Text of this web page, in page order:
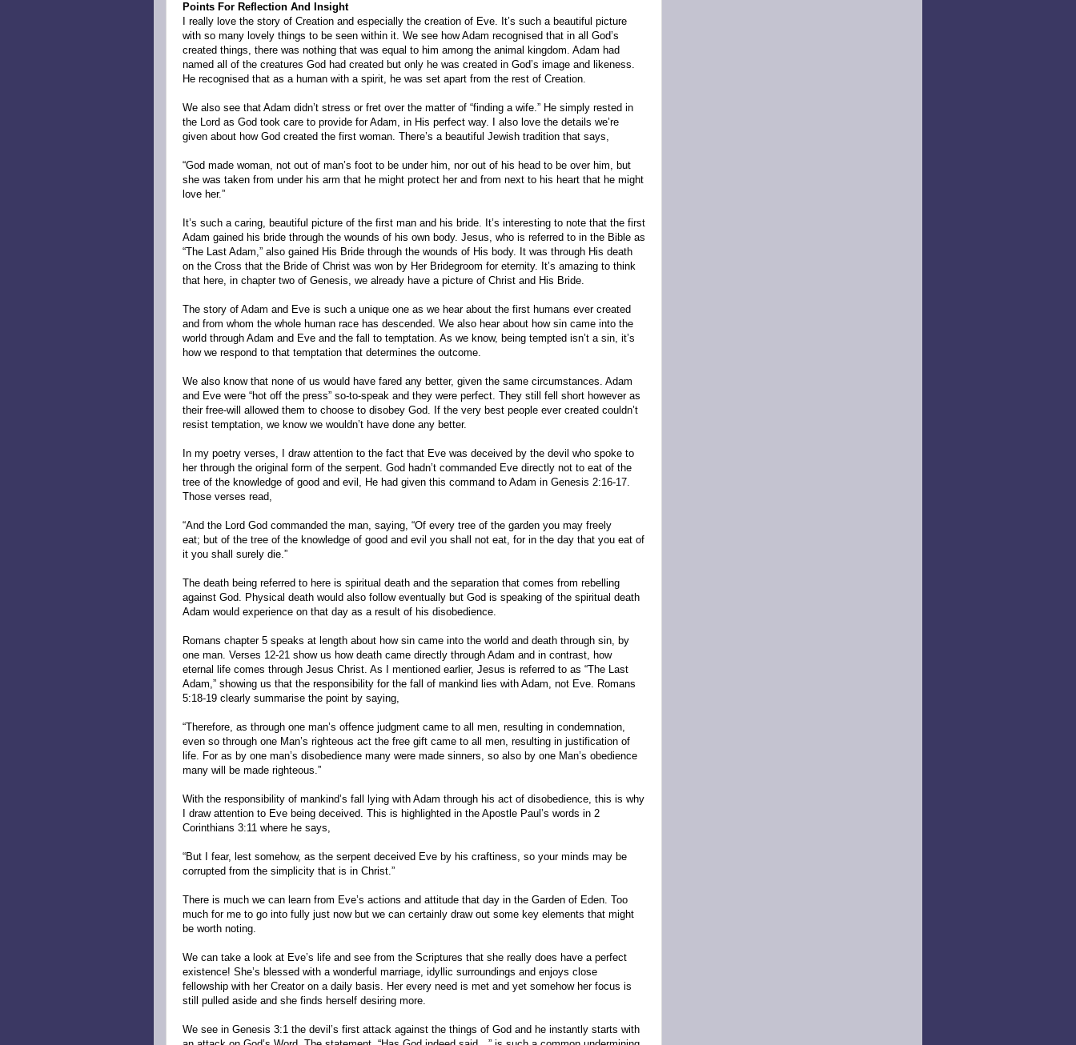
Points For Reflection And Insight
I really love the story of Creation and especially the creation of Eve. It’s such a beautiful picture
with so many lovely things to be seen within it. We see how Adam recognised that in all God’s
created things, there was nothing that was equal to him among the animal kingdom. Adam had
named all of the creatures God had created but only he was created in God’s image and likeness.
He recognised that as a human with a spirit, he was set apart from the rest of Creation.
We also see that Adam didn’t stress or fret over the matter of “finding a wife.” He simply rested in
the Lord as God took care to provide for Adam, in His perfect way. I also love the details we’re
given about how God created the first woman. There’s a beautiful Jewish tradition that says,
“God made woman, not out of man’s foot to be under him, nor out of his head to be over him, but
she was taken from under his arm that he might protect her and from next to his heart that he might
love her.”
It’s such a caring, beautiful picture of the first man and his bride. It’s interesting to note that the first
Adam gained his bride through the wounds of his own body. Jesus, who is referred to in the Bible as
“The Last Adam,” also gained His Bride through the wounds of His body. It was through His death
on the Cross that the Bride of Christ was won by Her Bridegroom for eternity. It’s amazing to think
that here, in chapter two of Genesis, we already have a picture of Christ and His Bride.
The story of Adam and Eve is such a unique one as we hear about the first humans ever created
and from whom the whole human race has descended. We also hear about how sin came into the
world through Adam and Eve and the fall to temptation. As we know, being tempted isn’t a sin, it’s
how we respond to that temptation that determines the outcome.
We also know that none of us would have fared any better, given the same circumstances. Adam
and Eve were “hot off the press” so-to-speak and they were perfect. They still fell short however as
their free-will allowed them to choose to disobey God. If the very best people ever created couldn’t
resist temptation, we know we wouldn’t have done any better.
In my poetry verses, I draw attention to the fact that Eve was deceived by the devil who spoke to
her through the original form of the serpent. God hadn’t commanded Eve directly not to eat of the
tree of the knowledge of good and evil, He had given this command to Adam in Genesis 2:16-17.
Those verses read,
“And the Lord God commanded the man, saying, “Of every tree of the garden you may freely
eat; but of the tree of the knowledge of good and evil you shall not eat, for in the day that you eat of
it you shall surely die.”
The death being referred to here is spiritual death and the separation that comes from rebelling
against God. Physical death would also follow eventually but God is speaking of the spiritual death
Adam would experience on that day as a result of his disobedience.
Romans chapter 5 speaks at length about how sin came into the world and death through sin, by
one man. Verses 12-21 show us how death came directly through Adam and in contrast, how
eternal life comes through Jesus Christ. As I mentioned earlier, Jesus is referred to as “The Last
Adam,” showing us that the responsibility for the fall of mankind lies with Adam, not Eve. Romans
5:18-19 clearly summarise the point by saying,
“Therefore, as through one man’s offence judgment came to all men, resulting in condemnation,
even so through one Man’s righteous act the free gift came to all men, resulting in justification of
life. For as by one man’s disobedience many were made sinners, so also by one Man’s obedience
many will be made righteous.”
With the responsibility of mankind’s fall lying with Adam through his act of disobedience, this is why
I draw attention to Eve being deceived. This is highlighted in the Apostle Paul’s words in 2
Corinthians 3:11 where he says,
“But I fear, lest somehow, as the serpent deceived Eve by his craftiness, so your minds may be
corrupted from the simplicity that is in Christ.”
There is much we can learn from Eve’s actions and attitude that day in the Garden of Eden. Too
much for me to go into fully just now but we can certainly draw out some key elements that might
be worth noting.
We can take a look at Eve’s life and see from the Scriptures that she really does have a perfect
existence! She’s blessed with a wonderful marriage, idyllic surroundings and enjoys close
fellowship with her Creator on a daily basis. Her every need is met and yet somehow her focus is
still pulled aside and she finds herself desiring more.
We see in Genesis 3:1 the devil’s first attack against the things of God and he instantly starts with